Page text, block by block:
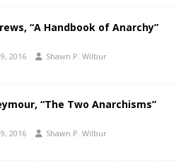
“A Handbook of Anarchy”
2016 Shawn P. Wilbur
“The Two Anarchisms”
2016 Shawn P. Wilbur